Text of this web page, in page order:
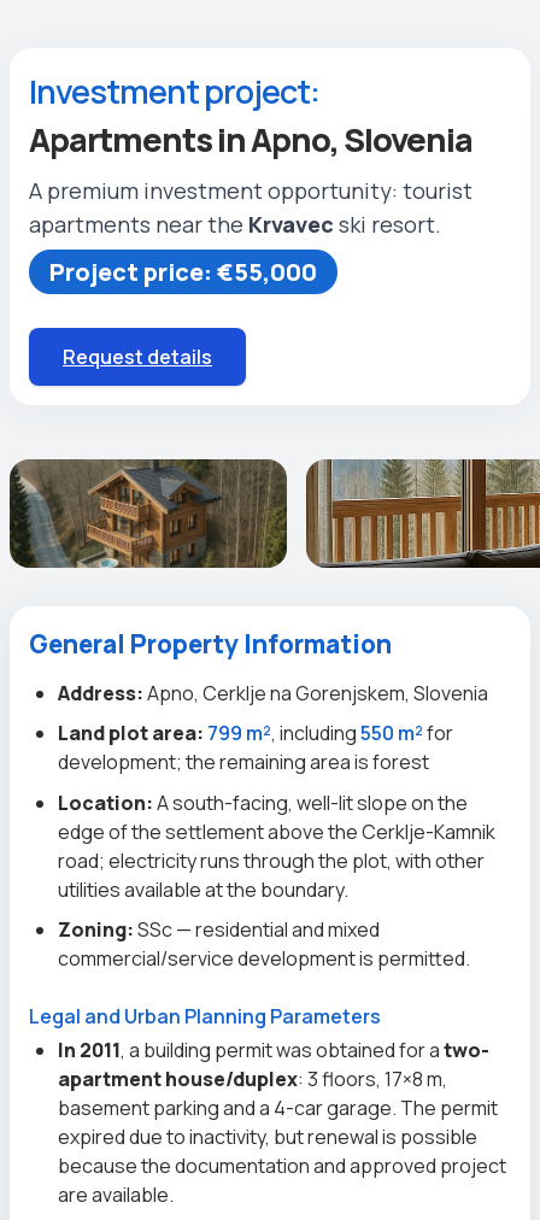
Investment project:
Apartments in Apno, Slovenia
A premium investment opportunity: tourist
apartments near the Krvavec ski resort.
Project price: €55,000
Request details
General Property Information
Address:Apno, Cerklje na Gorenjskem, Slovenia
Land plot area: 799 m², including550 m²for
development; the remaining area is forest
Location:A south-facing, well-lit slope on the
edge of the settlement above the Cerklje-Kamnik
road; electricity runs through the plot, with other
utilities available at the boundary.
Zoning:SSc — residential and mixed
commercial/service development is permitted.
Legal and Urban Planning Parameters
In 2011, a building permit was obtained for atwo-
apartment house/duplex: 3 floors, 17×8 m,
basement parking and a 4-car garage. The permit
expired due to inactivity, but renewal is possible
because the documentation and approved project
are available.